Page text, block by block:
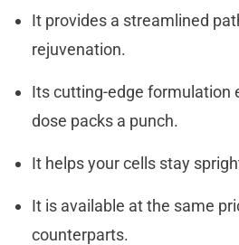
It provides a streamlined
rejuvenation.
Its cutting-edge formulation
dose packs a punch.
It helps your cells stay
It is available at the same
counterparts.